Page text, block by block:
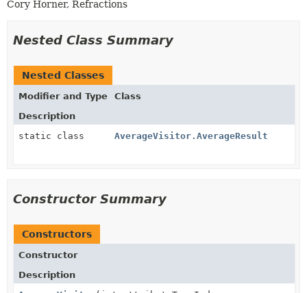
Cory Horner, Refractions
Nested Class Summary
Nested Classes
Modifier and Type
Class
Description
static class
AverageVisitor.AverageResult
Constructor Summary
Constructors
Constructor
Description